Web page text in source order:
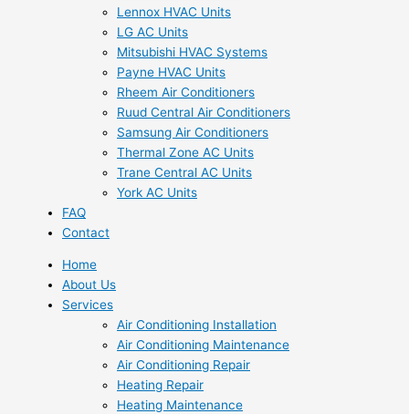
Lennox HVAC Units
LG AC Units
Mitsubishi HVAC Systems
Payne HVAC Units
Rheem Air Conditioners
Ruud Central Air Conditioners
Samsung Air Conditioners
Thermal Zone AC Units
Trane Central AC Units
York AC Units
FAQ
Contact
Home
About Us
Services
Air Conditioning Installation
Air Conditioning Maintenance
Air Conditioning Repair
Heating Repair
Heating Maintenance